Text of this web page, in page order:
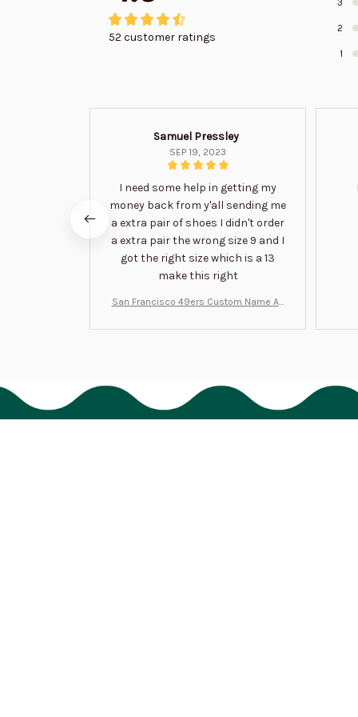
52 customer ratings
2
1
Samuel Pressley
SEP 19, 2023
I need some help in getting my
money back from y'all sending me
a extra pair of shoes I didn't order
a extra pair the wrong size 9 and I
got the right size which is a 13
make this right
San Francisco 49ers Custom Name Air